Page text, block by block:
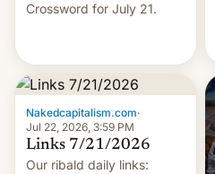
Crossword for July 21.
Nakedcapitalism.com·
Jul 22, 2026, 3:59 PM
Links 7/21/2026
Our ribald daily links: